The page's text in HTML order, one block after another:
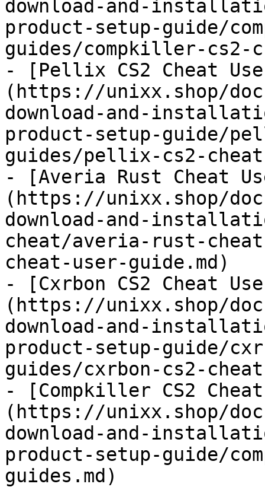
download-and-
product-setup-guide/
guides/compkiller-cs2-
- [Pellix CS2 Cheat
(https://unixx.shop/
download-and-
product-setup-guide/
guides/pellix-cs2-
- [Averia Rust Cheat
(https://unixx.shop/
download-and-
cheat/averia-rust-
cheat-user-guide.md)
- [Cxrbon CS2 Cheat
(https://unixx.shop/
download-and-
product-setup-guide/
guides/cxrbon-cs2-
- [Compkiller CS2
(https://unixx.shop/
download-and-
product-setup-guide/
guides.md)